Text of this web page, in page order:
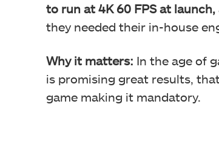
to run at 4K 60 FPS at
they needed their in-house
Why it matters: In the age of
is promising great results,
game making it mandatory.